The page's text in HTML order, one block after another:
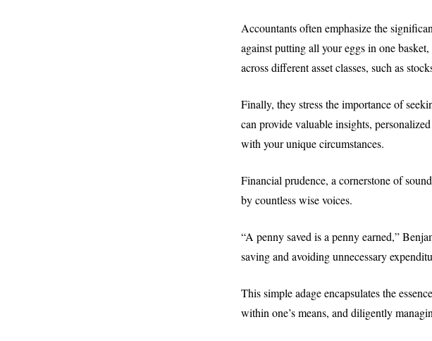
Accountants often emphasize the
against putting all your eggs in one
across different asset classes, such as
Finally, they stress the importance of
can provide valuable insights,
with your unique circumstances.
Financial prudence, a cornerstone of
by countless wise voices.
“A penny saved is a penny earned,”
saving and avoiding unnecessary
This simple adage encapsulates the
within one’s means, and diligently